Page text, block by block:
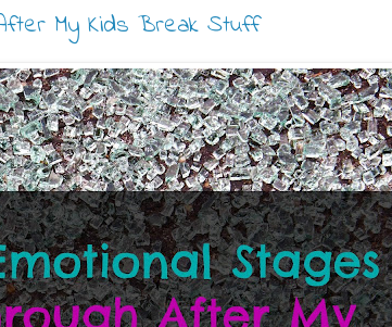
My Kids Break Stuff